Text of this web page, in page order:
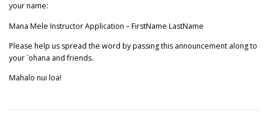
your name:
Mana Mele Instructor Application – FirstName LastName
Please help us spread the word by passing this announcement along to
your `ohana and friends.
Mahalo nui loa!